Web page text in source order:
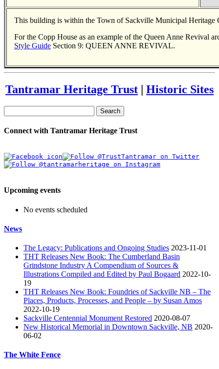
This building is within the Town of Sackville Municipal Heritage
For the Copp House as an example of the Queen Anne Revival
Style Guide Section 9: QUEEN ANNE REVIVAL.
Tantramar Heritage Trust | Historic Sites
Search
Connect with Tantramar Heritage Trust
Upcoming events
No events scheduled
News
The Legacy: Publications and Ongoing Studies 2023-11-01
THT Releases New Book: The Cumberland Basin
Grindstone Industry A Compendium of Sources &
Illustrations Compiled and Edited by Paul Bogaard 2022-10-
19
THT Releases New Book: Foundries of Sackville NB – The
Places, Products, Processes, and People – by Susan Amos
2022-10-19
Sackville Centennial Monument Restored 2020-08-07
New Historical Memorial in Downtown Sackville, NB 2020-
06-02
The White Fence